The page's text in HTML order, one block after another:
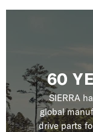
60
SIERRA
global
drive parts